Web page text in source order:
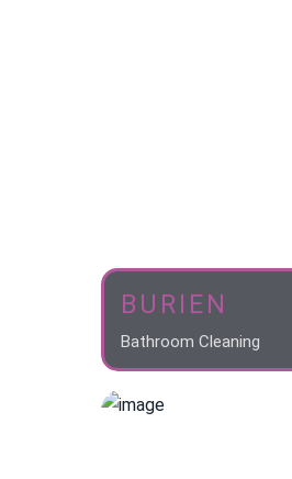
BURIEN
Bathroom Cleaning